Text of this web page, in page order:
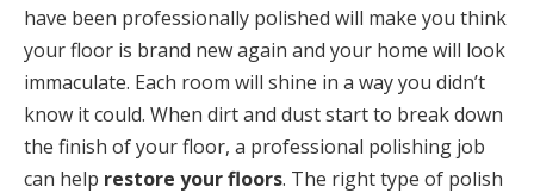
have been professionally polished will make you think
your floor is brand new again and your home will look
immaculate. Each room will shine in a way you didn’t
know it could. When dirt and dust start to break down
the finish of your floor, a professional polishing job
can help restore your floors. The right type of polish